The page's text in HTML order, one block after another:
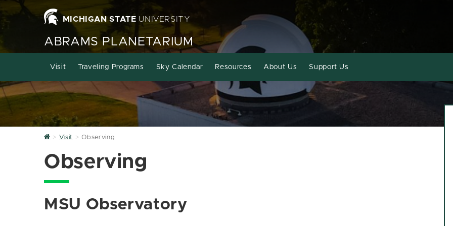
MICHIGAN STATE UNIVERSITY
ABRAMS PLANETARIUM
Visit Traveling Programs Sky Calendar Resources About Us Support Us
Home
Visit Observing
Observing
MSU Observatory